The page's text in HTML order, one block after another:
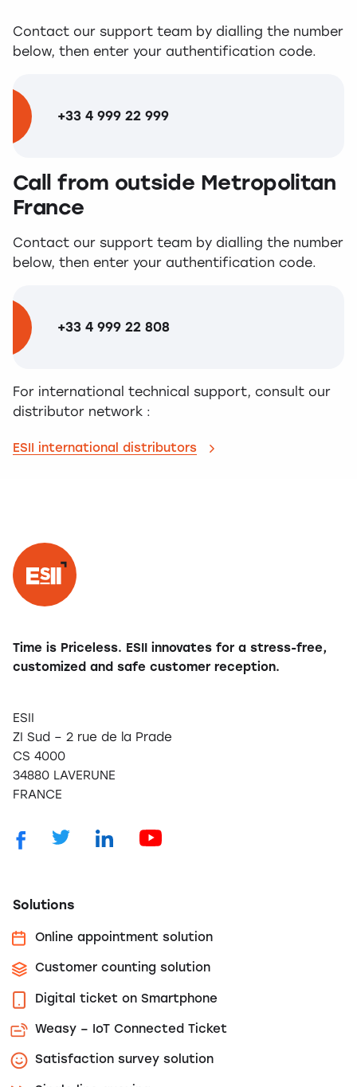
Contact our support team by dialling the number
below, then enter your authentification code.
+33 4 999 22 999
Call from outside Metropolitan
France
Contact our support team by dialling the number
below, then enter your authentification code.
+33 4 999 22 808
For international technical support, consult our
distributor network :
ESII international distributors
Time is Priceless. ESII innovates for a stress-free,
customized and safe customer reception.
ESII
ZI Sud – 2 rue de la Prade
CS 4000
34880 LAVERUNE
FRANCE
Solutions
Online appointment solution
Customer counting solution
Digital ticket on Smartphone
Weasy – IoT Connected Ticket
Satisfaction survey solution